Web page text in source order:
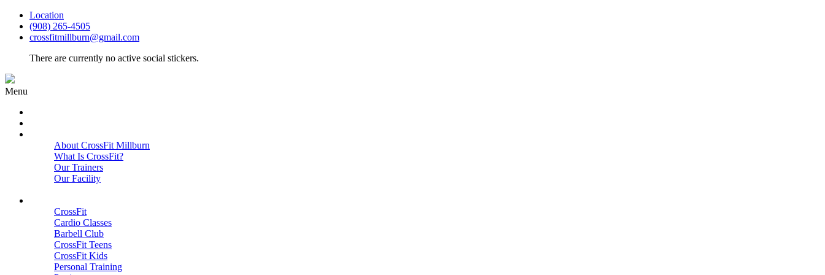
Location
(908) 265-4505
crossfitmillburn@gmail.com
There are currently no active social stickers.
Menu
About CrossFit Millburn
What Is CrossFit?
Our Trainers
Our Facility
CrossFit
Cardio Classes
Barbell Club
CrossFit Teens
CrossFit Kids
Personal Training